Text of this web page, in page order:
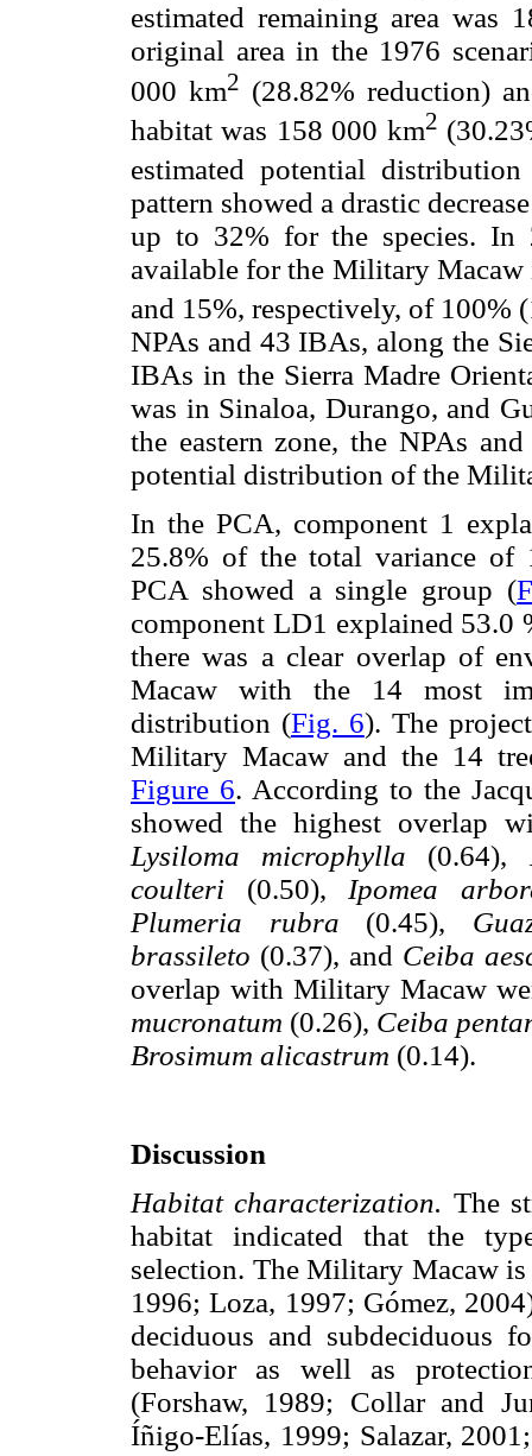
estimated remaining area was
original area in the 1976
000 km2 (28.82% reduction)
habitat was 158 000 km2
estimated potential
pattern showed a drastic
up to 32% for the species. In
available for the Military
and 15%, respectively, of 100%
NPAs and 43 IBAs, along the
IBAs in the Sierra Madre
was in Sinaloa, Durango, and
the eastern zone, the NPAs
potential distribution of the
In the PCA, component 1
25.8% of the total variance of
PCA showed a single group (
component LD1 explained 53.0
there was a clear overlap of
Macaw with the 14 most
distribution (Fig. 6). The
Military Macaw and the 14
Figure 6. According to the
showed the highest overlap
Lysiloma microphylla (0.64),
coulteri (0.50), Ipomea
Plumeria rubra (0.45),
brassileto (0.37), and Ceiba
overlap with Military Macaw
mucronatum (0.26), Ceiba
Brosimum alicastrum (0.14).
Discussion
Habitat characterization. The
habitat indicated that the
selection. The Military Macaw
1996; Loza, 1997; Gómez,
deciduous and subdeciduous
behavior as well as
(Forshaw, 1989; Collar and
Íñigo-Elías, 1999; Salazar,